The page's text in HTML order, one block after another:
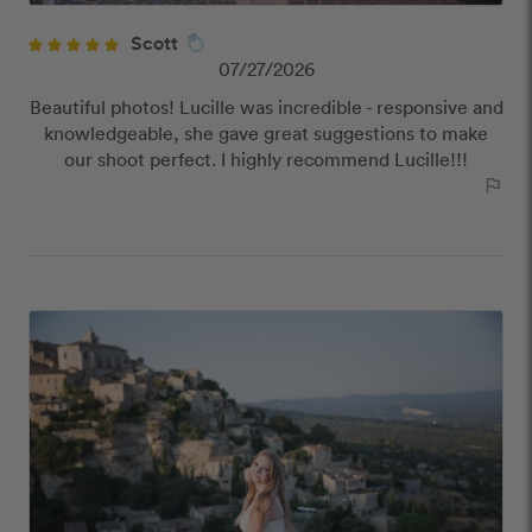
Beautiful photos! Lucille was incredible - responsive and
knowledgeable, she gave great suggestions to make
our shoot perfect. I highly recommend Lucille!!!
Scott
07/27/2026
outlined_flag